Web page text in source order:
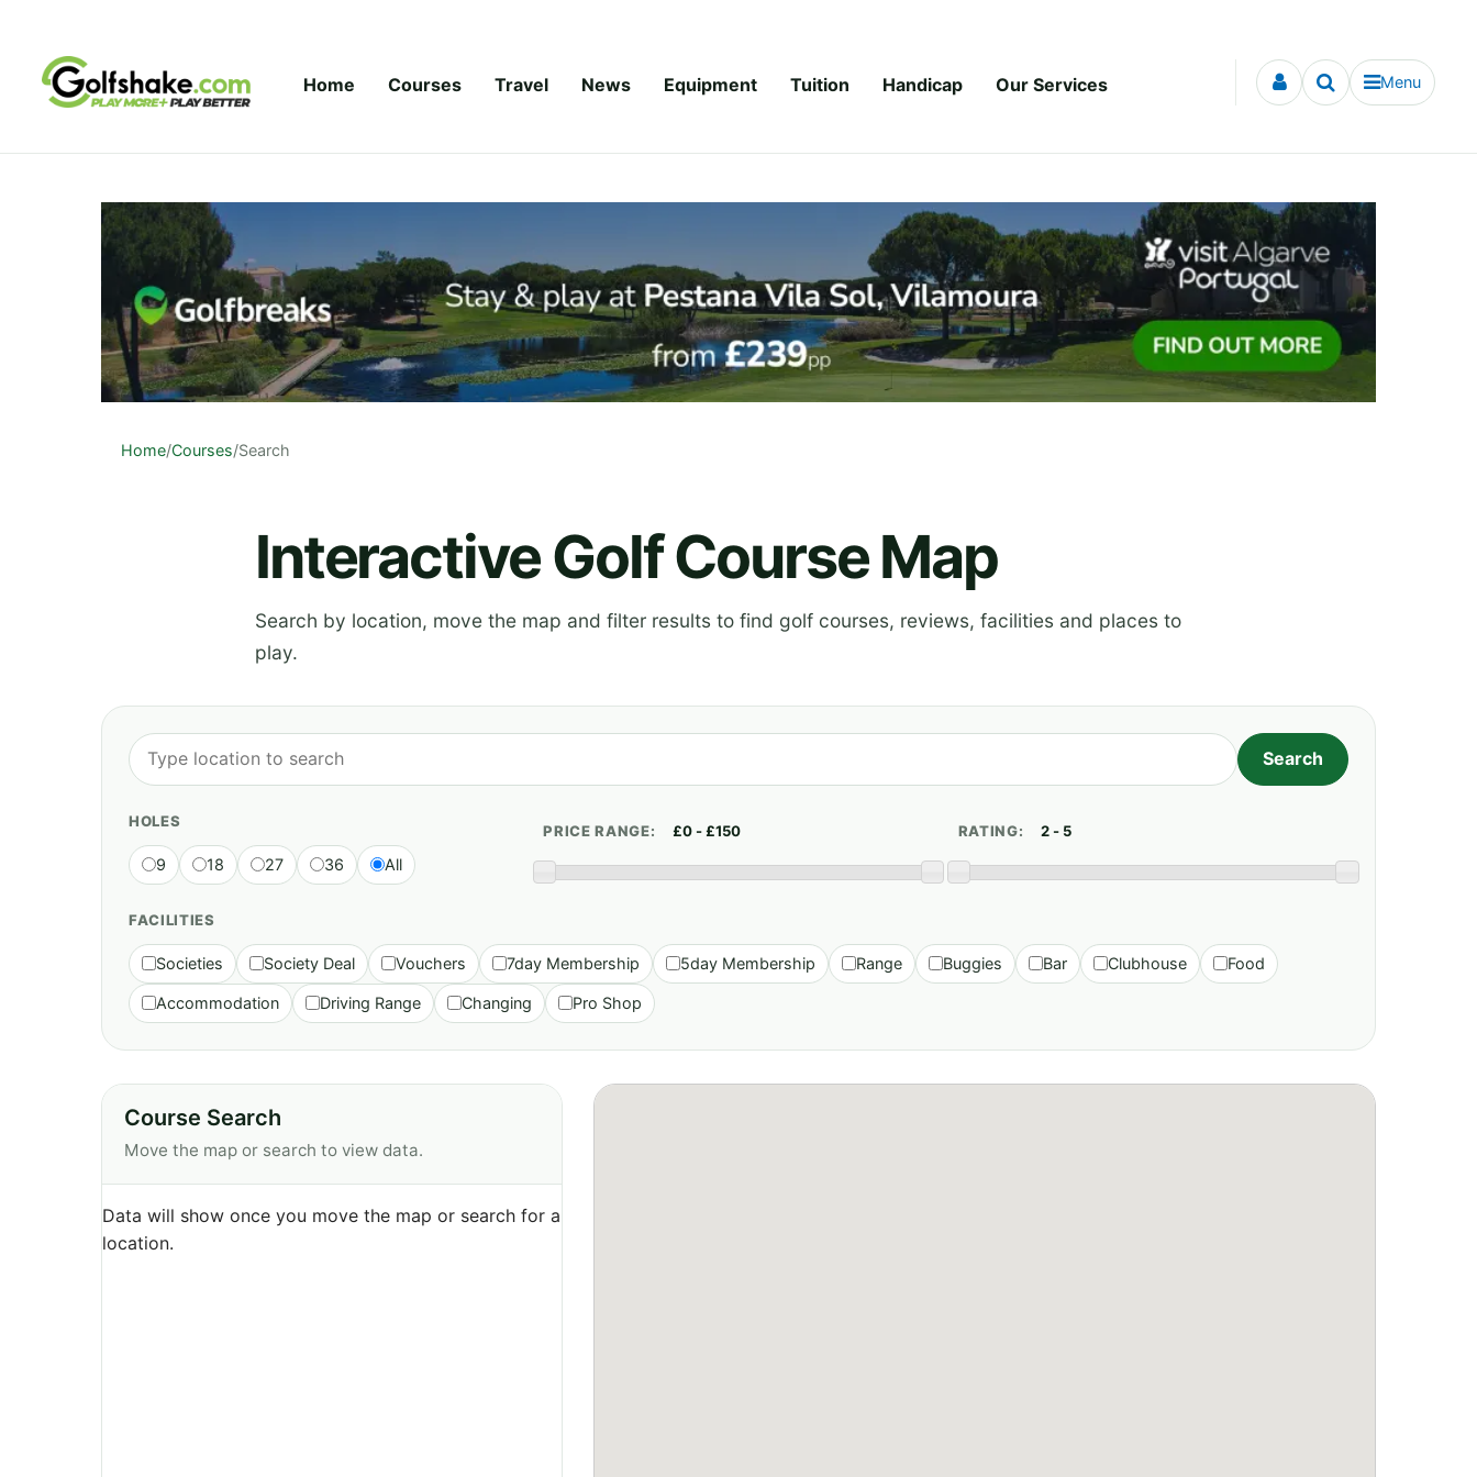
Home Courses Travel News Equipment Tuition Handicap Our Services Menu
Home/Courses/Search
Interactive Golf Course Map
Search by location, move the map and filter results to find golf courses, reviews, facilities and places to
play.
HOLES
9 18 27 36 All
PRICE RANGE: RATING:
FACILITIES
Societies Society Deal Vouchers 7day Membership 5day Membership Range Buggies Bar Clubhouse Food
Accommodation Driving Range Changing Pro Shop
Course Search
Move the map or search to view data.
Data will show once you move the map or search for a
location.